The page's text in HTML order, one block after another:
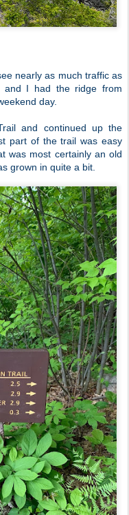
nearly as much traffic as
and I had the ridge from
day.
and continued up the
part of the trail was easy
was most certainly an old
grown in quite a bit.